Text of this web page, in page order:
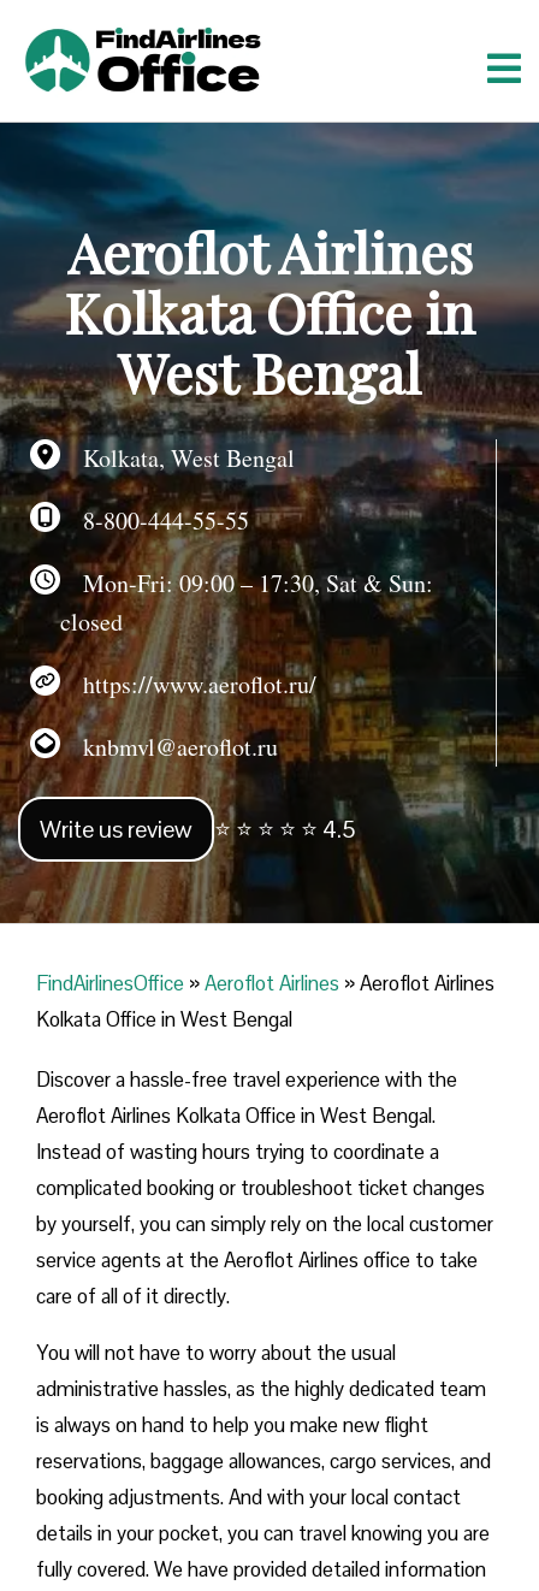
c
o
t
Aeroflot Airlines
Kolkata Office in
West Bengal
Kolkata, West Bengal
8-800-444-55-55
Mon-Fri: 09:00 – 17:30, Sat & Sun:
closed
https://www.aeroflot.ru/
knbmvl@aeroflot.ru
Write us review ⭐ ⭐ ⭐ ⭐ ⭐ 4.5
FindAirlinesOffice »Aeroflot Airlines »Aeroflot Airlines
Kolkata Office in West Bengal
Discover a hassle-free travel experience with the
Aeroflot Airlines Kolkata Office in West Bengal.
Instead of wasting hours trying to coordinate a
complicated booking or troubleshoot ticket changes
by yourself, you can simply rely on the local customer
service agents at the Aeroflot Airlines office to take
care of all of it directly.
You will not have to worry about the usual
administrative hassles, as the highly dedicated team
is always on hand to help you make new flight
reservations, baggage allowances, cargo services, and
booking adjustments. And with your local contact
details in your pocket, you can travel knowing you are
fully covered. We have provided detailed information